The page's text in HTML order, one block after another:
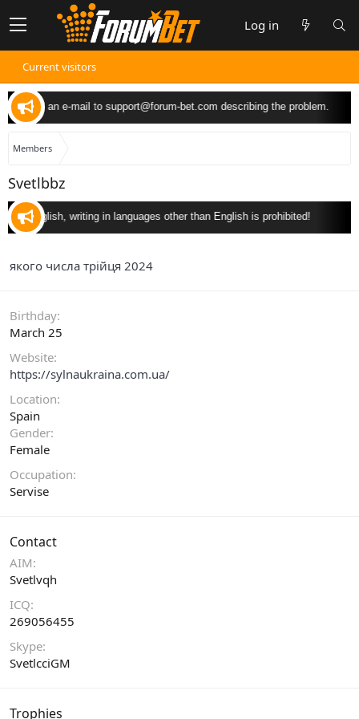
Log in
Current visitors
send an e-mail tosupport@forum-bet.comdescribing the problem.
Members
Svetlbbz
in English, writing in languages other than English is prohibited!
якого числа трійця 2024
Birthday
March 25
Website
https://sylnaukraina.com.ua/
Location
Spain
Gender
Female
Occupation
Servise
Contact
AIM
Svetlvqh
ICQ
269056455
Skype
SvetlcciGM
Trophies